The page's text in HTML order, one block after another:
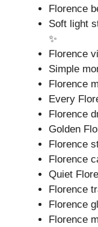
Florence
Soft light
✨
Florence
Simple
Florence
Every
Florence
Golden
Florence
Florence
Quiet
Florence
Florence
Florence